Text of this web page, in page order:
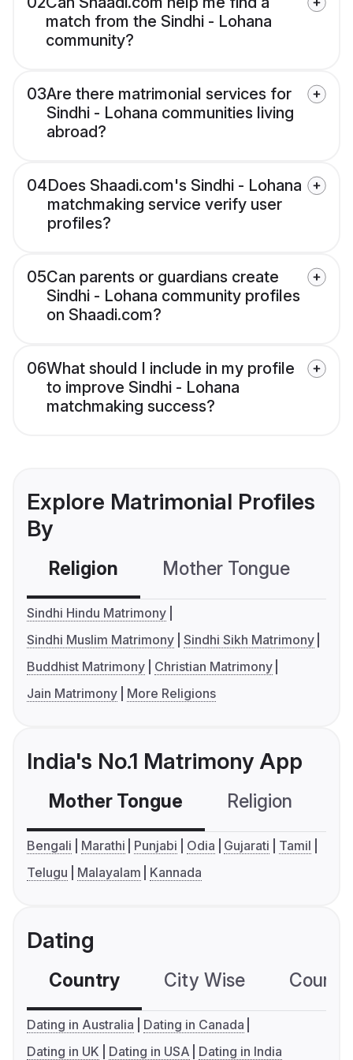
match from the Sindhi - Lohana
community?
03Are there matrimonial services for
Sindhi - Lohana communities living
abroad?
04Does Shaadi.com's Sindhi - Lohana
matchmaking service verify user
profiles?
05Can parents or guardians create
Sindhi - Lohana community profiles
on Shaadi.com?
06What should I include in my profile
to improve Sindhi - Lohana
matchmaking success?
Explore Matrimonial Profiles
By
Religion Mother Tongue
Sindhi Hindu Matrimony
Sindhi Muslim Matrimony Sindhi Sikh Matrimony
Buddhist Matrimony
Christian Matrimony
Jain Matrimony
More Religions
India's No.1 Matrimony App
Mother Tongue Religion
Bengali Marathi Punjabi Odia Gujarati
Tamil
Telugu
Malayalam Kannada
Dating
Country City Wise
Dating in Australia
Dating in Canada
Dating in UK
Dating in USA Dating in India